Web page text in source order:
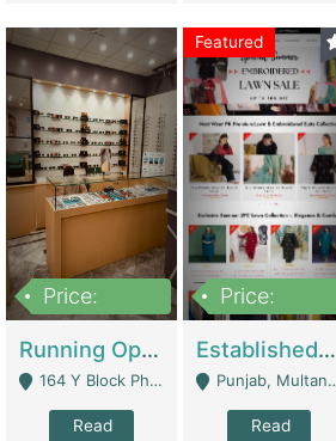
Price:
Running Optical Business For Sale In Lahore | Healthcare Businesses
164 Y Block Phase 3 DHA - Lahore
Read
Featured
Price:
Established Fashion & Apparel Business For Sale – NextWearPK | E-Commerce Platforms
Punjab, Multan - Multan
Read